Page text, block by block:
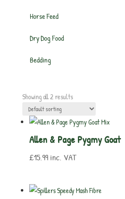
Horse Feed
Dry Dog Food
Bedding
Showing all 2 results
Allen & Page Pygmy Goat
£15.99 inc. VAT